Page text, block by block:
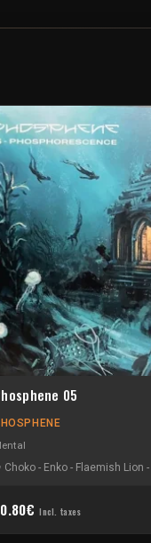
05
Choko - Enko - Flaemish Lion -
Incl. taxes